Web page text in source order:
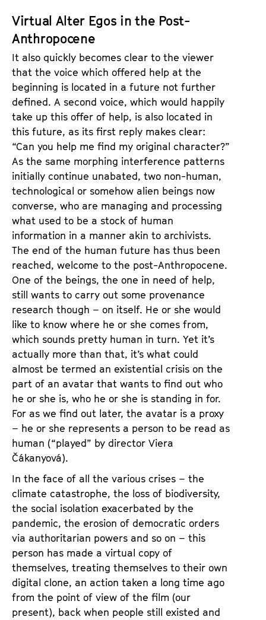
Virtual Alter Egos in the Post-
Anthropocene
It also quickly becomes clear to the viewer
that the voice which offered help at the
beginning is located in a future not further
defined. A second voice, which would happily
take up this offer of help, is also located in
this future, as its first reply makes clear:
“Can you help me find my original character?”
As the same morphing interference patterns
initially continue unabated, two non-human,
technological or somehow alien beings now
converse, who are managing and processing
what used to be a stock of human
information in a manner akin to archivists.
The end of the human future has thus been
reached, welcome to the post-Anthropocene.
One of the beings, the one in need of help,
still wants to carry out some provenance
research though – on itself. He or she would
like to know where he or she comes from,
which sounds pretty human in turn. Yet it’s
actually more than that, it’s what could
almost be termed an existential crisis on the
part of an avatar that wants to find out who
he or she is, who he or she is standing in for.
For as we find out later, the avatar is a proxy
– he or she represents a person to be read as
human (“played” by director Viera
Čákanyová).
In the face of all the various crises – the
climate catastrophe, the loss of biodiversity,
the social isolation exacerbated by the
pandemic, the erosion of democratic orders
via authoritarian powers and so on – this
person has made a virtual copy of
themselves, treating themselves to their own
digital clone, an action taken a long time ago
from the point of view of the film (our
present), back when people still existed and